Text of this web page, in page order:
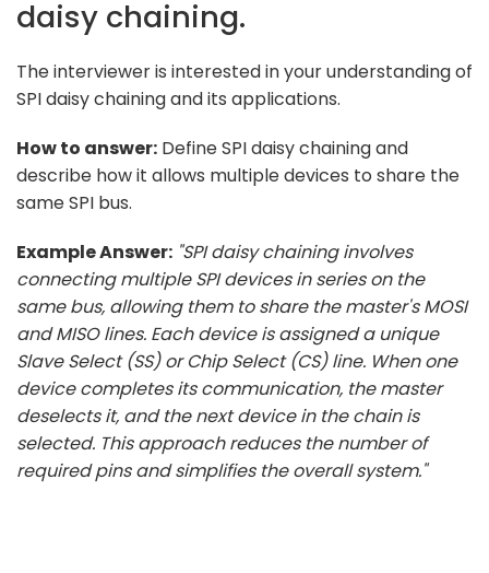
daisy chaining.
The interviewer is interested in your understanding of
SPI daisy chaining and its applications.
How to answer: Define SPI daisy chaining and
describe how it allows multiple devices to share the
same SPI bus.
Example Answer: "SPI daisy chaining involves
connecting multiple SPI devices in series on the
same bus, allowing them to share the master's MOSI
and MISO lines. Each device is assigned a unique
Slave Select (SS) or Chip Select (CS) line. When one
device completes its communication, the master
deselects it, and the next device in the chain is
selected. This approach reduces the number of
required pins and simplifies the overall system."